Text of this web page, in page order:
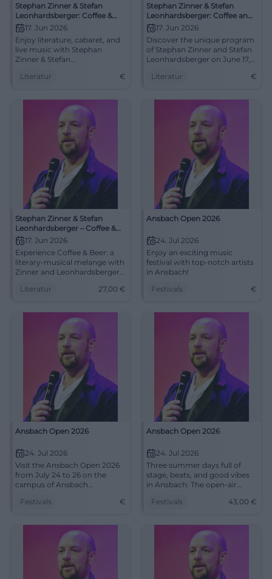
Stephan Zinner & Stefan
Leonhardsberger: Coffee &
Beer17. Jun 2026
Enjoy literature, cabaret, and
live music with Stephan
Zinner & Stefan
Traunstein.
Literatur €
Stephan Zinner & Stefan
Leonhardsberger: Coffee and
Beer17. Jun 2026
Discover the unique program
of Stephan Zinner and Stefan
Leonhardsberger on June 17,
Literatur
€
Stephan Zinner & Stefan
Leonhardsberger – Coffee &
Beer17. Jun 2026
Experience Coffee & Beer: a
literary-musical melange with
Zinner and Leonhardsberger –
approachable. An evening
tavern poetry, and first-class
reading atmosphere.
Literatur 27,00 €
Ansbach Open 2026
24. Jul 2026
Enjoy an exciting music
festival with top-notch artists
in Ansbach!
Festivals
€
Ansbach Open 2026
24. Jul 2026
Visit the Ansbach Open 2026
from July 24 to 26 on the
campus of Ansbach
and experience music and
Festivals €
Ansbach Open 2026
24. Jul 2026
Three summer days full of
stage, beats, and good vibes
in Ansbach: The open-air
humor, and family moments.
43 euros. #AnsbachOpen
Festivals 43,00 €